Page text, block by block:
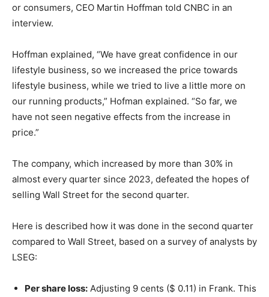
or consumers, CEO Martin Hoffman told CNBC in an
interview.
Hoffman explained, “We have great confidence in our
lifestyle business, so we increased the price towards
lifestyle business, while we tried to live a little more on
our running products,” Hofman explained. “So far, we
have not seen negative effects from the increase in
price.”
The company, which increased by more than 30% in
almost every quarter since 2023, defeated the hopes of
selling Wall Street for the second quarter.
Here is described how it was done in the second quarter
compared to Wall Street, based on a survey of analysts by
LSEG:
Per share loss: Adjusting 9 cents ($ 0.11) in Frank. This